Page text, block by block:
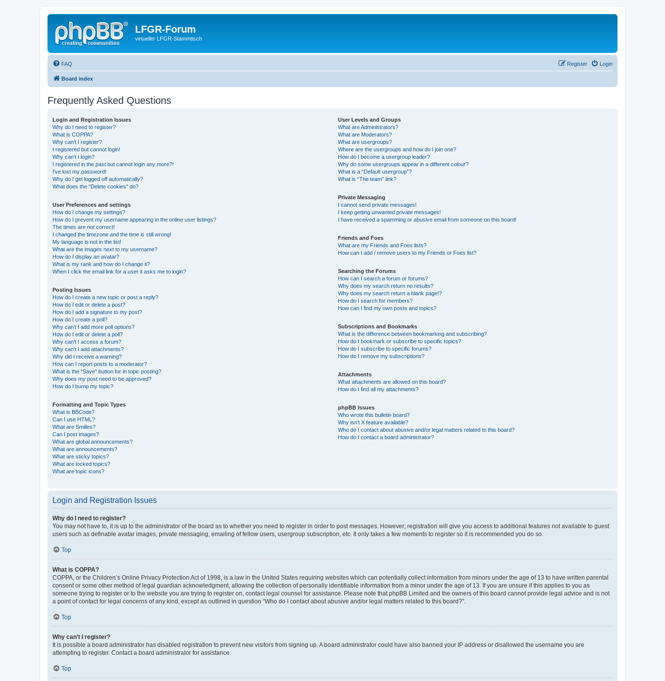
LFGR-Forum
virtueller LFGR-Stammtisch
FAQ Login
Register
Board index
Frequently Asked Questions
Login and Registration Issues
Why do I need to register?
What is COPPA?
Why can’t I register?
I registered but cannot login!
Why can’t I login?
I registered in the past but cannot login any more?!
I’ve lost my password!
Why do I get logged off automatically?
What does the “Delete cookies” do?
User Preferences and settings
How do I change my settings?
How do I prevent my username appearing in the online user listings?
The times are not correct!
I changed the timezone and the time is still wrong!
My language is not in the list!
What are the images next to my username?
How do I display an avatar?
What is my rank and how do I change it?
When I click the email link for a user it asks me to login?
Posting Issues
How do I create a new topic or post a reply?
How do I edit or delete a post?
How do I add a signature to my post?
How do I create a poll?
Why can’t I add more poll options?
How do I edit or delete a poll?
Why can’t I access a forum?
Why can’t I add attachments?
Why did I receive a warning?
How can I report posts to a moderator?
What is the “Save” button for in topic posting?
Why does my post need to be approved?
How do I bump my topic?
Formatting and Topic Types
What is BBCode?
Can I use HTML?
What are Smilies?
Can I post images?
What are global announcements?
What are announcements?
What are sticky topics?
What are locked topics?
What are topic icons?
User Levels and Groups
What are Administrators?
What are Moderators?
What are usergroups?
Where are the usergroups and how do I join one?
How do I become a usergroup leader?
Why do some usergroups appear in a different colour?
What is a “Default usergroup”?
What is “The team” link?
Private Messaging
I cannot send private messages!
I keep getting unwanted private messages!
I have received a spamming or abusive email from someone on this board!
Friends and Foes
What are my Friends and Foes lists?
How can I add / remove users to my Friends or Foes list?
Searching the Forums
How can I search a forum or forums?
Why does my search return no results?
Why does my search return a blank page!?
How do I search for members?
How can I find my own posts and topics?
Subscriptions and Bookmarks
What is the difference between bookmarking and subscribing?
How do I bookmark or subscribe to specific topics?
How do I subscribe to specific forums?
How do I remove my subscriptions?
Attachments
What attachments are allowed on this board?
How do I find all my attachments?
phpBB Issues
Who wrote this bulletin board?
Why isn’t X feature available?
Who do I contact about abusive and/or legal matters related to this board?
How do I contact a board administrator?
Login and Registration Issues
Why do I need to register?
You may not have to, it is up to the administrator of the board as to whether you need to register in order to post messages. However; registration will give you access to additional features not available to guest
users such as definable avatar images, private messaging, emailing of fellow users, usergroup subscription, etc. It only takes a few moments to register so it is recommended you do so.
Top
What is COPPA?
COPPA, or the Children’s Online Privacy Protection Act of 1998, is a law in the United States requiring websites which can potentially collect information from minors under the age of 13 to have written parental
consent or some other method of legal guardian acknowledgment, allowing the collection of personally identifiable information from a minor under the age of 13. If you are unsure if this applies to you as
someone trying to register or to the website you are trying to register on, contact legal counsel for assistance. Please note that phpBB Limited and the owners of this board cannot provide legal advice and is not
a point of contact for legal concerns of any kind, except as outlined in question “Who do I contact about abusive and/or legal matters related to this board?”.
Top
Why can’t I register?
It is possible a board administrator has disabled registration to prevent new visitors from signing up. A board administrator could have also banned your IP address or disallowed the username you are
attempting to register. Contact a board administrator for assistance.
Top